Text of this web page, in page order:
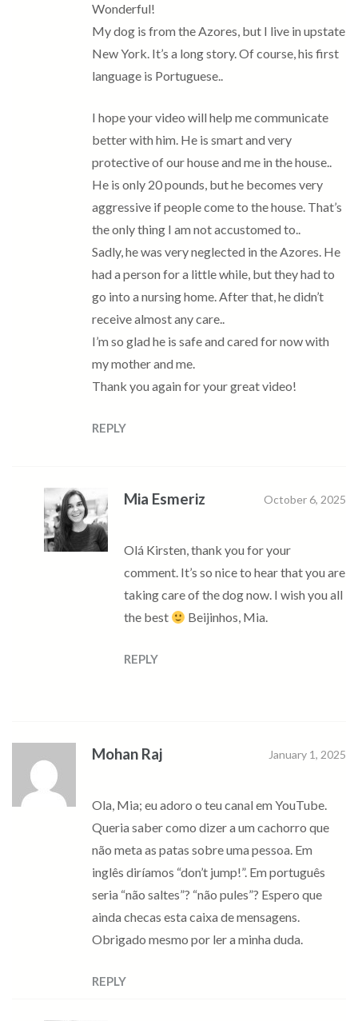
Wonderful!
My dog is from the Azores, but I live in upstate
New York. It’s a long story. Of course, his first
language is Portuguese..
I hope your video will help me communicate
better with him. He is smart and very
protective of our house and me in the house..
He is only 20 pounds, but he becomes very
aggressive if people come to the house. That’s
the only thing I am not accustomed to..
Sadly, he was very neglected in the Azores. He
had a person for a little while, but they had to
go into a nursing home. After that, he didn’t
receive almost any care..
I’m so glad he is safe and cared for now with
my mother and me.
Thank you again for your great video!
REPLY
Mia Esmeriz October 6, 2025
Olá Kirsten, thank you for your
comment. It’s so nice to hear that you are
taking care of the dog now. I wish you all
the best
Beijinhos, Mia.
REPLY
Mohan Raj January 1, 2025
Ola, Mia; eu adoro o teu canal em YouTube.
Queria saber como dizer a um cachorro que
não meta as patas sobre uma pessoa. Em
inglês diríamos “don’t jump!”. Em português
seria “não saltes”? “não pules”? Espero que
ainda checas esta caixa de mensagens.
Obrigado mesmo por ler a minha duda.
REPLY